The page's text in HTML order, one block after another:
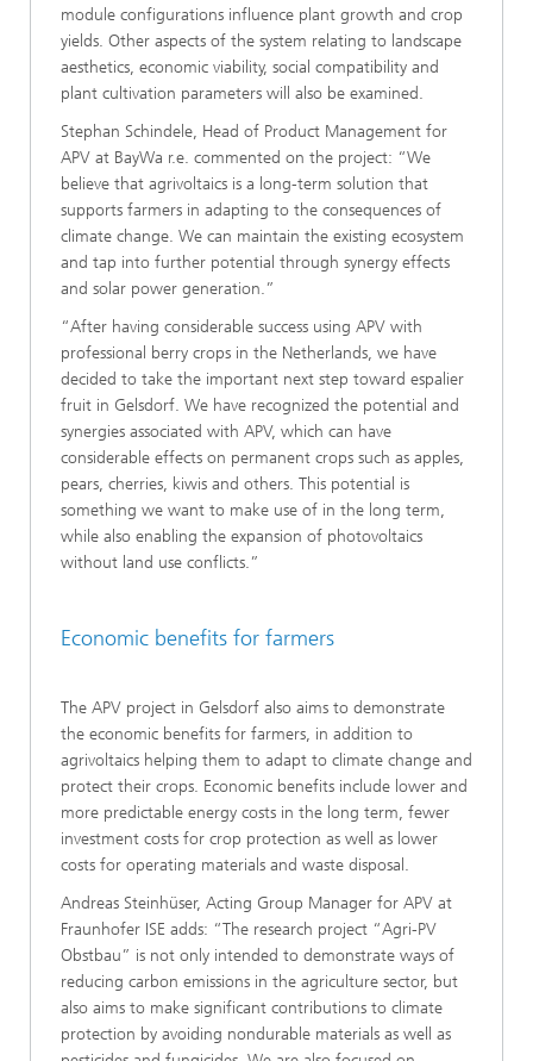
module configurations influence plant growth and crop
yields. Other aspects of the system relating to landscape
aesthetics, economic viability, social compatibility and
plant cultivation parameters will also be examined.
Stephan Schindele, Head of Product Management for
APV at BayWa r.e. commented on the project: “We
believe that agrivoltaics is a long-term solution that
supports farmers in adapting to the consequences of
climate change. We can maintain the existing ecosystem
and tap into further potential through synergy effects
and solar power generation.”
“After having considerable success using APV with
professional berry crops in the Netherlands, we have
decided to take the important next step toward espalier
fruit in Gelsdorf. We have recognized the potential and
synergies associated with APV, which can have
considerable effects on permanent crops such as apples,
pears, cherries, kiwis and others. This potential is
something we want to make use of in the long term,
while also enabling the expansion of photovoltaics
without land use conflicts.”
Economic benefits for farmers
The APV project in Gelsdorf also aims to demonstrate
the economic benefits for farmers, in addition to
agrivoltaics helping them to adapt to climate change and
protect their crops. Economic benefits include lower and
more predictable energy costs in the long term, fewer
investment costs for crop protection as well as lower
costs for operating materials and waste disposal.
Andreas Steinhüser, Acting Group Manager for APV at
Fraunhofer ISE adds: “The research project “Agri-PV
Obstbau” is not only intended to demonstrate ways of
reducing carbon emissions in the agriculture sector, but
also aims to make significant contributions to climate
protection by avoiding nondurable materials as well as